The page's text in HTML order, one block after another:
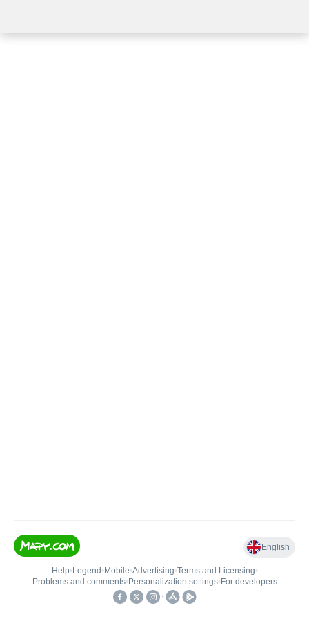
English
Help• Legend • Mobile•Advertising•Terms and Licensing•
Problems and comments• Personalization settings• For developers
•